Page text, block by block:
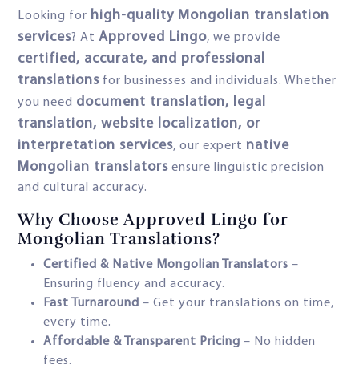
Looking for high-quality Mongolian translation
services? At Approved Lingo, we provide
certified, accurate, and professional
translations for businesses and individuals. Whether
you need document translation, legal
translation, website localization, or
interpretation services, our expert native
Mongolian translators ensure linguistic precision
and cultural accuracy.
Why Choose Approved Lingo for
Mongolian Translations?
Certified & Native Mongolian Translators –
Ensuring fluency and accuracy.
Fast Turnaround – Get your translations on time,
every time.
Affordable & Transparent Pricing – No hidden
fees.